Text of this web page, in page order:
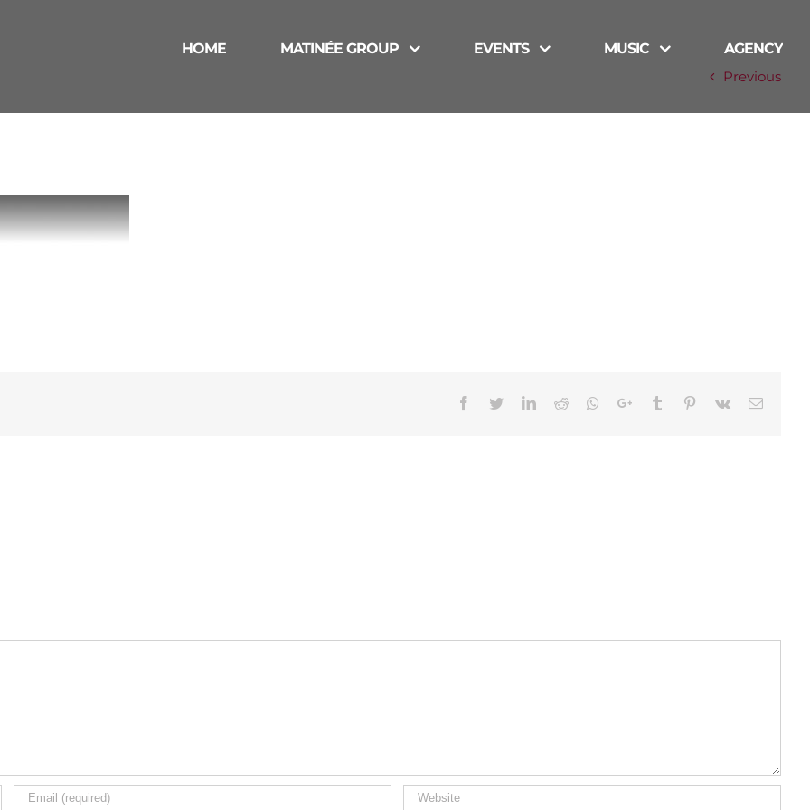
HOME MATINÉE GROUP EVENTS MUSIC
AGENCY
Previous
Facebook
TwitterLinkedIn
Reddit Whatsapp
Google+Tumblr Pinterest
Vk Email